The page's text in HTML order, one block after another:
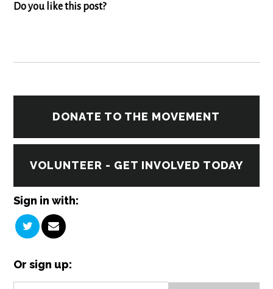
Do you like this post?
DONATE TO THE MOVEMENT
VOLUNTEER - GET INVOLVED TODAY
Sign in with:
Or sign up: